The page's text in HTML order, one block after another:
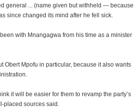
general ... (name given but withheld — because
since changed its mind after he fell sick.
with Mnangagwa from his time as a minister
Obert Mpofu in particular, because it also wants
it will be easier for them to revamp the party’s
placed sources said.